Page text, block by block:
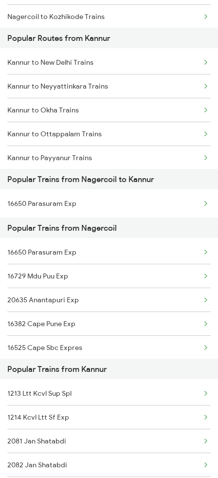
Kannur to Kuttippuram Trains
Nagercoil to Kozhikode Trains
Nagercoil to Chengannur Trains
Nagercoil to Cuttack Trains
Nagercoil to Kovilpatti Trains
Nagercoil to Dibrugarh Trains
Nagercoil to Dindigul Trains
Nagercoil to Dharmapuri Trains
Popular Routes from Kannur
Kannur to New Delhi Trains
Kannur to Neyyattinkara Trains
Kannur to Okha Trains
Kannur to Ottappalam Trains
Kannur to Payyanur Trains
Kannur to Pazhayangadi Trains
Kannur to Porbandar Trains
Kannur to Pondicherry Trains
Kannur to Parappanangadi Trains
Kannur to Palakkad Trains
Kannur to Thrissur Trains
Kannur to Palanpur Trains
Popular Trains from Nagercoil to Kannur
16650 Parasuram Exp
Popular Trains from Nagercoil
16650 Parasuram Exp
16729 Mdu Puu Exp
20635 Anantapuri Exp
16382 Cape Pune Exp
16525 Cape Sbc Expres
22627 Tpj Tvc Sf Exp
22503 Dbrg Vivek Exp
16127 Ms Guruvayur Exp
1006 Pdy Dr Exp
2633 Ms Cape Exp
Popular Trains from Kannur
1213 Ltt Kcvl Sup Spl
1214 Kcvl Ltt Sf Exp
2081 Jan Shatabdi
2082 Jan Shatabdi